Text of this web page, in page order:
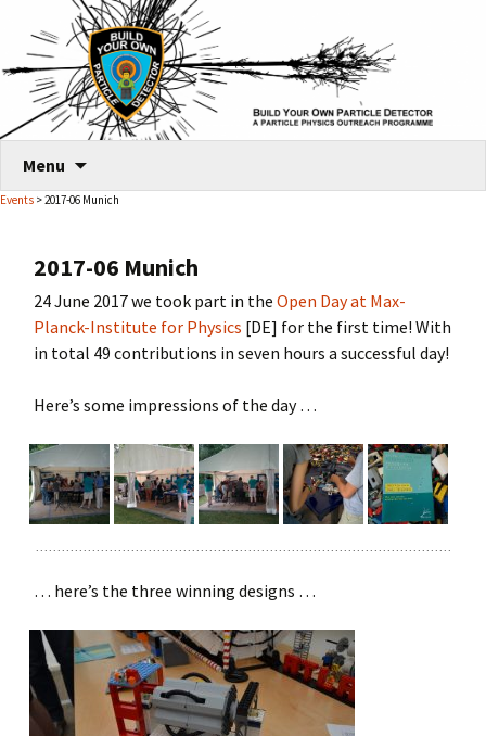
Menu
content
Events > 2017-06 Munich
2017-06 Munich
24 June 2017 we took part in theOpen Day at Max-
Planck-Institute for Physics [DE] for the first time! With
in total 49 contributions in seven hours a successful day!
Here’s some impressions of the day …
… here’s the three winning designs …